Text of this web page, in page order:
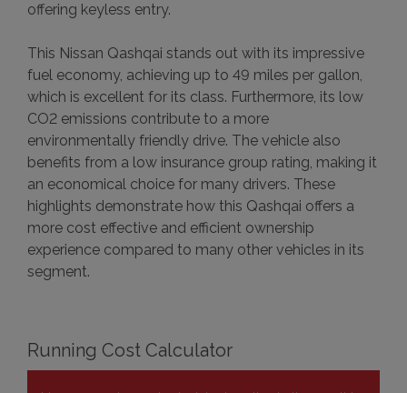
offering keyless entry.
This Nissan Qashqai stands out with its impressive
fuel economy, achieving up to 49 miles per gallon,
which is excellent for its class. Furthermore, its low
CO2 emissions contribute to a more
environmentally friendly drive. The vehicle also
benefits from a low insurance group rating, making it
an economical choice for many drivers. These
highlights demonstrate how this Qashqai offers a
more cost effective and efficient ownership
experience compared to many other vehicles in its
segment.
Running Cost Calculator